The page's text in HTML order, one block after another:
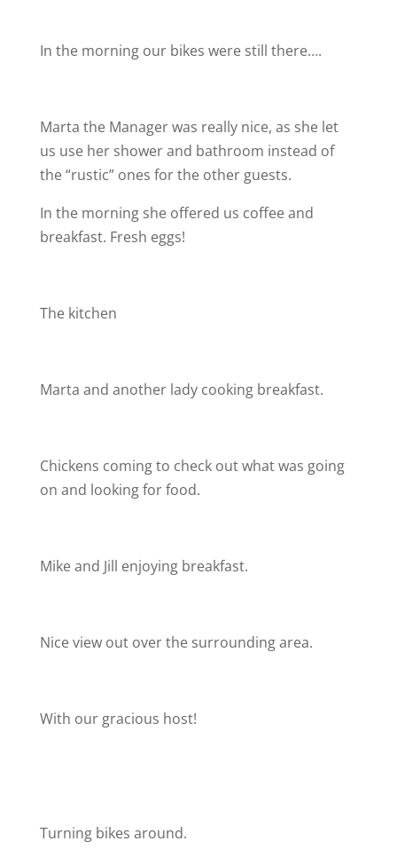
In the morning our bikes were still there….
Marta the Manager was really nice, as she let
us use her shower and bathroom instead of
the “rustic” ones for the other guests.
In the morning she offered us coffee and
breakfast. Fresh eggs!
The kitchen
Marta and another lady cooking breakfast.
Chickens coming to check out what was going
on and looking for food.
Mike and Jill enjoying breakfast.
Nice view out over the surrounding area.
With our gracious host!
Turning bikes around.